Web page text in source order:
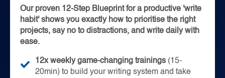
Our proven 12-Step Blueprint for a productive 'write
habit' shows you exactly how to prioritise the right
projects, say no to distractions, and write daily with
ease.
12x weekly game-changing trainings (15-
20min) to build your writing system and take